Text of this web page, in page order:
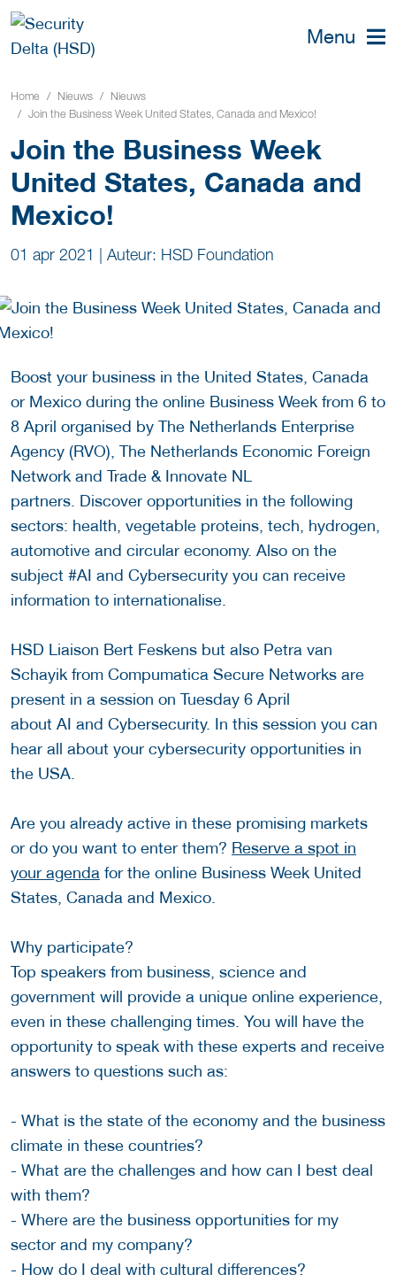
Menu
Home Nieuws
Nieuws
Join the Business Week United States, Canada and Mexico!
Join the Business Week
United States, Canada and
Mexico!
01 apr 2021 Auteur: HSD Foundation
Boost your business in the United States, Canada
or Mexico during the online Business Week from 6 to
8 April organised by The Netherlands Enterprise
Agency (RVO), The Netherlands Economic Foreign
Network and Trade & Innovate NL
partners. Discover opportunities in the following
sectors: health, vegetable proteins, tech, hydrogen,
automotive and circular economy. Also on the
subject #AI and Cybersecurity you can receive
information to internationalise.
HSD Liaison Bert Feskens but also Petra van
Schayik from Compumatica Secure Networks are
present in a session on Tuesday 6 April
about AI and Cybersecurity. In this session you can
hear all about your cybersecurity opportunities in
the USA.
Are you already active in these promising markets
or do you want to enter them? Reserve a spot in
your agenda for the online Business Week United
States, Canada and Mexico.
Why participate?
Top speakers from business, science and
government will provide a unique online experience,
even in these challenging times. You will have the
opportunity to speak with these experts and receive
answers to questions such as:
- What is the state of the economy and the business
climate in these countries?
- What are the challenges and how can I best deal
with them?
- Where are the business opportunities for my
sector and my company?
- How do I deal with cultural differences?